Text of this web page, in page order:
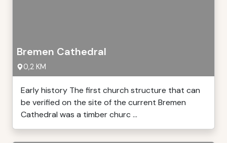
Bremen Cathedral
0,2 KM
Early history The first church structure that can
be verified on the site of the current Bremen
Cathedral was a timber churc ...